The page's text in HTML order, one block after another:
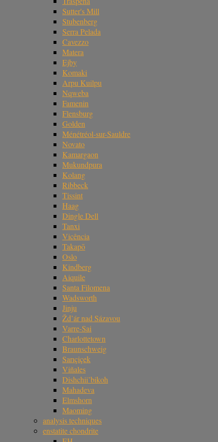
Sutter's Mill
Stubenberg
Serra Pelada
Cavezzo
Matera
Ejby
Komaki
Arpu Kuilpu
Nqweba
Famenin
Flensburg
Golden
Ménétréol-sur-Sauldre
Novato
Kamargaon
Mukundpura
Kolang
Ribbeck
Tissint
Haag
Dingle Dell
Tanxi
Vicência
Takapō
Oslo
Kindberg
Aiquile
Santa Filomena
Wadsworth
Jinju
Žd’ár nad Sázavou
Varre-Sai
Charlottetown
Braunschweig
Sarıçiçek
Viñales
Dishchii’bikoh
Mahadeva
Elmshorn
Maoming
analysis techniques
enstatite chondrite